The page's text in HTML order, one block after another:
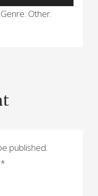
Other.
published.
*